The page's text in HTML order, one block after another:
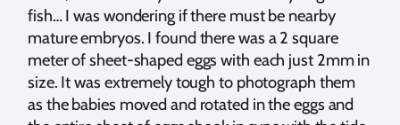
fish… I was wondering if there must be nearby
mature embryos. I found there was a 2 square
meter of sheet-shaped eggs with each just 2mm in
size. It was extremely tough to photograph them
as the babies moved and rotated in the eggs and